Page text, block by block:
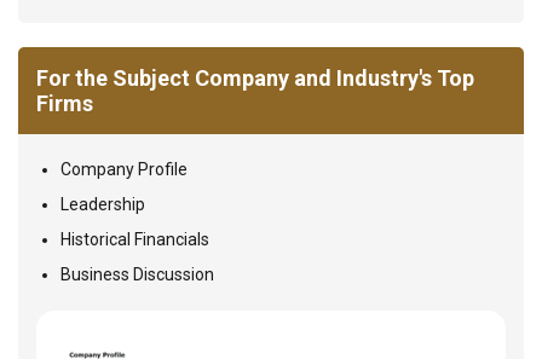
For the Subject Company and Industry's Top
Firms
Company Profile
Leadership
Historical Financials
Business Discussion